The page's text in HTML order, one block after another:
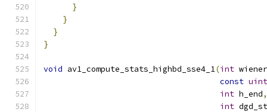
}
}
}
}
void av1_compute_stats_highbd_sse4_1(int
const
int h_end,
int